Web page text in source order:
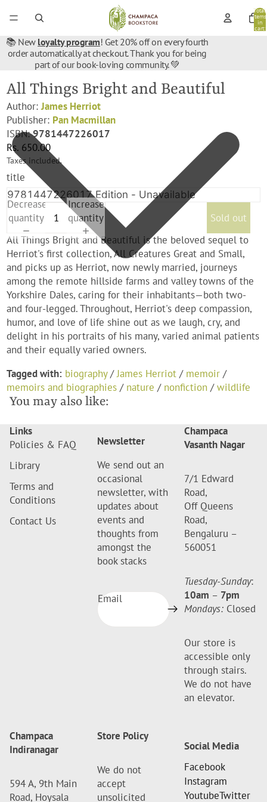
Total
items
in
cart:
📚 New loyalty program! Get 20% off on every fourth
order automatically at checkout. Thank you for being
part of our book-loving community. 💚
All Things Bright and Beautiful
Author:James Herriot
Publisher: Pan Macmillan
ISBN:9781447226017
Rs. 650.00
Taxes included.
title
Decrease
quantity
Increase
quantity
Sold out
All Things Bright and Beautiful is the beloved sequel to
Herriot's first collection, All Creatures Great and Small,
and picks up as Herriot, now newly married, journeys
among the remote hillside farms and valley towns of the
Yorkshire Dales, caring for their inhabitants—both two-
and four-legged. Throughout, Herriot's deep compassion,
humor, and love of life shine out as we laugh, cry, and
delight in his portraits of his many, varied animal patients
and their equally varied owners.
Tagged with: biography/James Herriot / memoir /
memoirs and biographies / nature / nonfiction /wildlife
You may also like:
Links
Policies & FAQ
Library
Terms and
Conditions
Contact Us
Newsletter
We send out an
occasional
newsletter, with
updates about
events and
thoughts from
amongst the
book stacks
Email
Champaca
Vasanth Nagar
7/1 Edward
Road,
Off Queens
Road,
Bengaluru –
560051
Tuesday-Sunday:
10am – 7pm
Mondays: Closed
Our store is
accessible only
through stairs.
We do not have
an elevator.
Champaca
Indiranagar
594 A, 9th Main
Road, Hoysala
Store Policy
We do not
accept
unsolicited
Social Media
Facebook
Instagram
YoutubeTwitter